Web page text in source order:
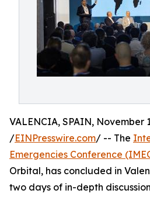
VALENCIA, SPAIN, November
/EINPresswire.com/ -- The
Emergencies Conference
Orbital, has concluded in
two days of in-depth